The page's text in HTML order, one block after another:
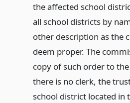
the affected school
all school districts by
other description as the
deem proper. The
copy of such order to
there is no clerk, the
school district located in